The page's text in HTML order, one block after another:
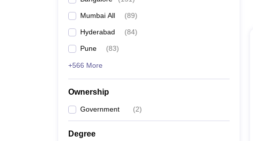
Mumbai All (89)
Hyderabad (84)
Pune (83)
+566 More
Ownership
Government (2)
Degree